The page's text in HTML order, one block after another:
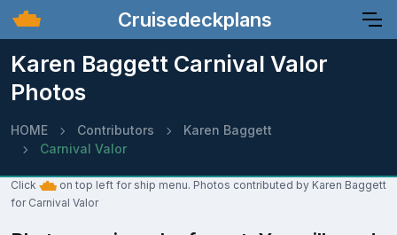
Cruisedeckplans
Karen Baggett Carnival Valor
Photos
HOME Contributors
Karen Baggett
Carnival Valor
Click
on top left for ship menu. Photos contributed by Karen Baggett
for Carnival Valor